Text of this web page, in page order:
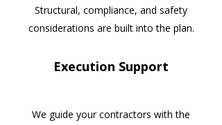
Structural, compliance, and safety
considerations are built into the plan.
Execution Support
We guide your contractors with the